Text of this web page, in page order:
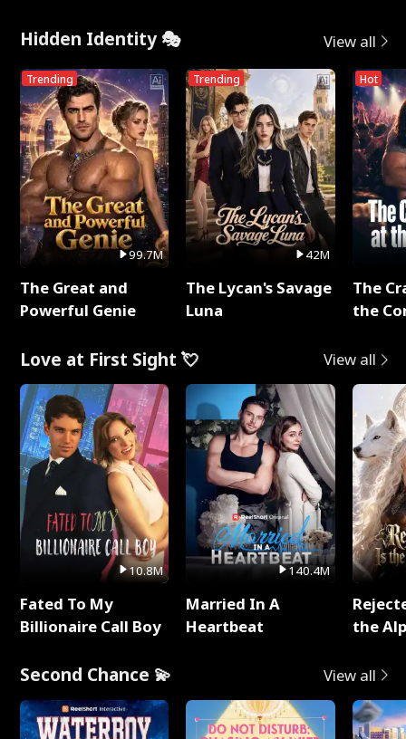
Hidden Identity 🎭 View all
Trending
99.7M
The Great and
Powerful Genie
Trending
42M
The Lycan's Savage
Luna
Hot
The
the
Love at First Sight 💘 View all
10.8M
Fated To My
Billionaire Call Boy
140.4M
Married In A
Heartbeat
the
Second Chance 💫 View all